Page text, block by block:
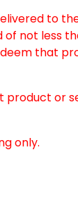
to
not less
that
product or
only.